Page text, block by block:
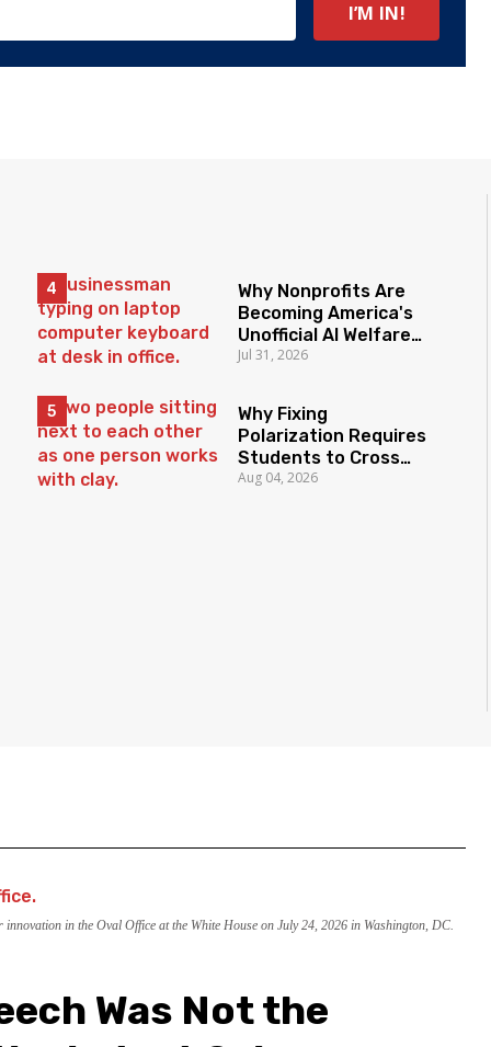
Why Nonprofits Are
Becoming America's
Unofficial AI Welfare
State
Jul 31, 2026
Why Fixing
Polarization Requires
Students to Cross
Borders
Aug 04, 2026
in the Oval Office at the White House on July 24, 2026 in Washington, DC.
Was Not the